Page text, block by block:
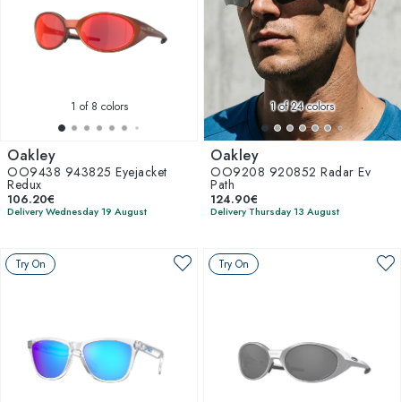
1 of 8 colors
Oakley
OO9438 943825 Eyejacket
Redux
106.20€
Delivery Wednesday 19 August
1of 24 colors
Oakley
OO9208 920852 Radar Ev
Path
124.90€
Delivery Thursday 13 August
Try On Try On